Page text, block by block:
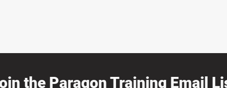
the Paragon Training Email